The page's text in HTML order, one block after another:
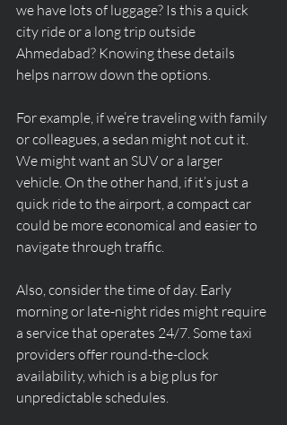
we have lots of luggage? Is this a quick
city ride or a long trip outside
Ahmedabad? Knowing these details
helps narrow down the options.
For example, if we’re traveling with family
or colleagues, a sedan might not cut it.
We might want an SUV or a larger
vehicle. On the other hand, if it’s just a
quick ride to the airport, a compact car
could be more economical and easier to
navigate through traffic.
Also, consider the time of day. Early
morning or late-night rides might require
a service that operates 24/7. Some taxi
providers offer round-the-clock
availability, which is a big plus for
unpredictable schedules.